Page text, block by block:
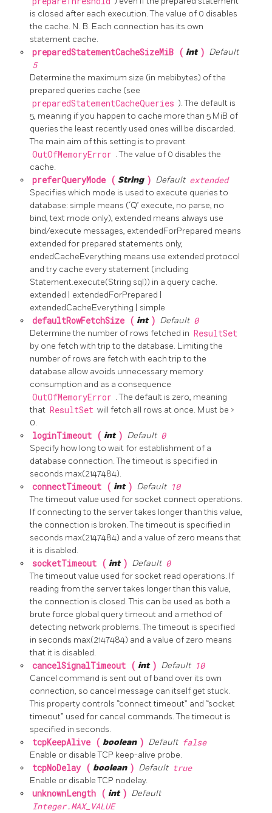
is closed after each execution. The value of 0 disables
the cache. N. B. Each connection has its own
statement cache.
preparedStatementCacheSizeMiB ( int ) Default
5
Determine the maximum size (in mebibytes) of the
prepared queries cache (see
preparedStatementCacheQueries ). The default is
5, meaning if you happen to cache more than 5 MiB of
queries the least recently used ones will be discarded.
The main aim of this setting is to prevent
OutOfMemoryError . The value of 0 disables the
cache.
preferQueryMode ( String ) Default extended
Specifies which mode is used to execute queries to
database: simple means (‘Q’ execute, no parse, no
bind, text mode only), extended means always use
bind/execute messages, extendedForPrepared means
extended for prepared statements only,
endedCacheEverything means use extended protocol
and try cache every statement (including
Statement.execute(String sql)) in a query cache.
extended | extendedForPrepared |
extendedCacheEverything | simple
defaultRowFetchSize ( int ) Default 0
Determine the number of rows fetched in ResultSet
by one fetch with trip to the database. Limiting the
number of rows are fetch with each trip to the
database allow avoids unnecessary memory
consumption and as a consequence
OutOfMemoryError . The default is zero, meaning
that ResultSet will fetch all rows at once. Must be >
0.
loginTimeout ( int ) Default 0
Specify how long to wait for establishment of a
database connection. The timeout is specified in
seconds max(2147484).
connectTimeout ( int ) Default 10
The timeout value used for socket connect operations.
If connecting to the server takes longer than this value,
the connection is broken. The timeout is specified in
seconds max(2147484) and a value of zero means that
it is disabled.
socketTimeout ( int ) Default 0
The timeout value used for socket read operations. If
reading from the server takes longer than this value,
the connection is closed. This can be used as both a
brute force global query timeout and a method of
detecting network problems. The timeout is specified
in seconds max(2147484) and a value of zero means
that it is disabled.
cancelSignalTimeout ( int ) Default 10
Cancel command is sent out of band over its own
connection, so cancel message can itself get stuck.
This property controls “connect timeout” and “socket
timeout” used for cancel commands. The timeout is
specified in seconds.
tcpKeepAlive ( boolean ) Default false
Enable or disable TCP keep-alive probe.
tcpNoDelay ( boolean ) Default true
Enable or disable TCP nodelay.
unknownLength ( int ) Default
Integer.MAX_VALUE